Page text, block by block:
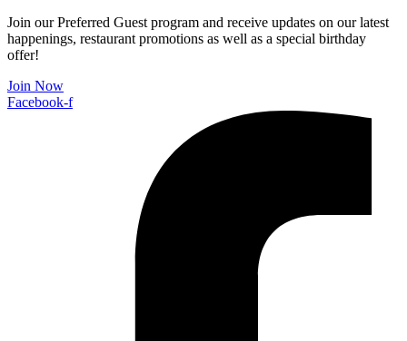
Join our Preferred Guest program and receive updates on our latest
happenings, restaurant promotions as well as a special birthday
offer!
Join Now
Facebook-f